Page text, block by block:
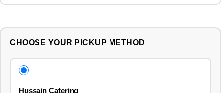
CHOOSE YOUR PICKUP METHOD
Hussain Catering